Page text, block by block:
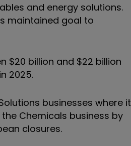
and energy solutions.
maintained goal to
$20 billion and $22 billion
2025.
businesses where it
Chemicals business by
closures.